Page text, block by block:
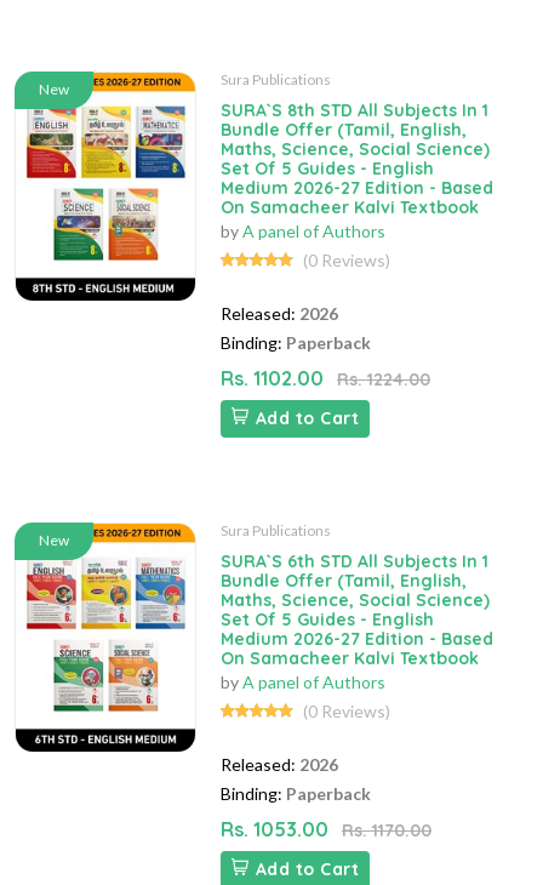
New
Sura Publications
SURA`S 8th STD All Subjects In 1
Bundle Offer (Tamil, English,
Maths, Science, Social Science)
Set Of 5 Guides - English
Medium 2026-27 Edition - Based
On Samacheer Kalvi Textbook
byA panel of Authors
(0 Reviews)
Released: 2026
Binding: Paperback
Rs. 1102.00
Rs. 1224.00
Add to Cart
New
Sura Publications
SURA`S 6th STD All Subjects In 1
Bundle Offer (Tamil, English,
Maths, Science, Social Science)
Set Of 5 Guides - English
Medium 2026-27 Edition - Based
On Samacheer Kalvi Textbook
byA panel of Authors
(0 Reviews)
Released: 2026
Binding: Paperback
Rs. 1053.00
Rs. 1170.00
Add to Cart